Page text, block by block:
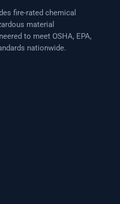
fire-rated chemical
material
to meet OSHA, EPA,
nationwide.